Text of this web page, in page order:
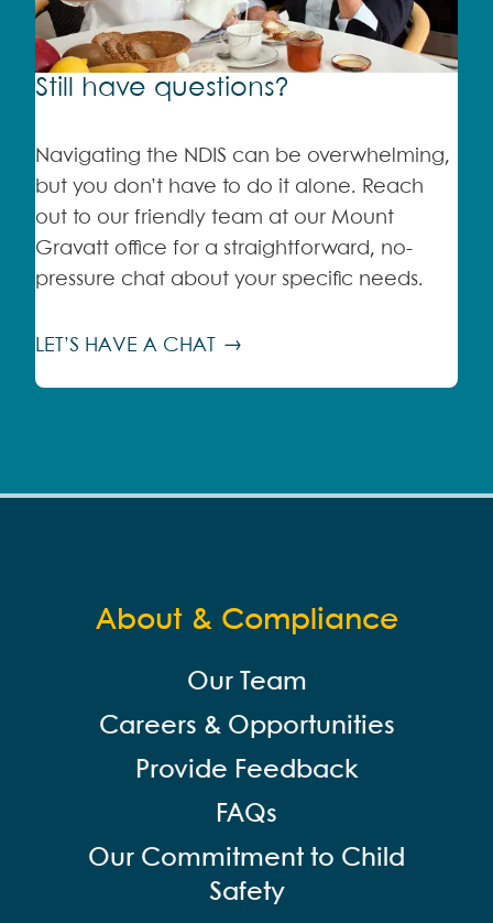
Still have questions?
Navigating the NDIS can be overwhelming,
but you don’t have to do it alone. Reach
out to our friendly team at our Mount
Gravatt office for a straightforward, no-
pressure chat about your specific needs.
LET’S HAVE A CHAT
About & Compliance
Our Team
Careers & Opportunities
Provide Feedback
FAQs
Our Commitment to Child
Safety